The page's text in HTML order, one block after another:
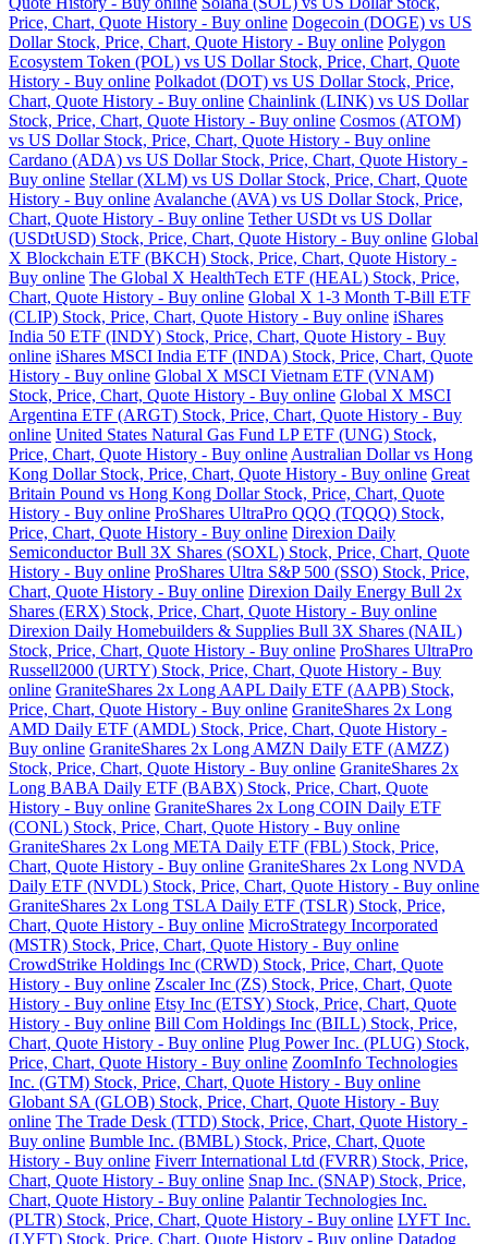
Price, Chart, Quote History - Buy online Dogecoin (DOGE) vs US
Dollar Stock, Price, Chart, Quote History - Buy online Polygon
Ecosystem Token (POL) vs US Dollar Stock, Price, Chart, Quote
History - Buy online Polkadot (DOT) vs US Dollar Stock, Price,
Chart, Quote History - Buy online Chainlink (LINK) vs US Dollar
Stock, Price, Chart, Quote History - Buy online Cosmos (ATOM)
vs US Dollar Stock, Price, Chart, Quote History - Buy online
Cardano (ADA) vs US Dollar Stock, Price, Chart, Quote History -
Buy online Stellar (XLM) vs US Dollar Stock, Price, Chart, Quote
History - Buy online Avalanche (AVA) vs US Dollar Stock, Price,
Chart, Quote History - Buy online Tether USDt vs US Dollar
(USDtUSD) Stock, Price, Chart, Quote History - Buy online Global
X Blockchain ETF (BKCH) Stock, Price, Chart, Quote History -
Buy online The Global X HealthTech ETF (HEAL) Stock, Price,
Chart, Quote History - Buy online Global X 1-3 Month T-Bill ETF
(CLIP) Stock, Price, Chart, Quote History - Buy online iShares
India 50 ETF (INDY) Stock, Price, Chart, Quote History - Buy
online iShares MSCI India ETF (INDA) Stock, Price, Chart, Quote
History - Buy online Global X MSCI Vietnam ETF (VNAM)
Stock, Price, Chart, Quote History - Buy online Global X MSCI
Argentina ETF (ARGT) Stock, Price, Chart, Quote History - Buy
online United States Natural Gas Fund LP ETF (UNG) Stock,
Price, Chart, Quote History - Buy online Australian Dollar vs Hong
Kong Dollar Stock, Price, Chart, Quote History - Buy online Great
Britain Pound vs Hong Kong Dollar Stock, Price, Chart, Quote
History - Buy online ProShares UltraPro QQQ (TQQQ) Stock,
Price, Chart, Quote History - Buy online Direxion Daily
Semiconductor Bull 3X Shares (SOXL) Stock, Price, Chart, Quote
History - Buy online ProShares Ultra S&P 500 (SSO) Stock, Price,
Chart, Quote History - Buy online Direxion Daily Energy Bull 2x
Shares (ERX) Stock, Price, Chart, Quote History - Buy online
Direxion Daily Homebuilders & Supplies Bull 3X Shares (NAIL)
Stock, Price, Chart, Quote History - Buy online ProShares UltraPro
Russell2000 (URTY) Stock, Price, Chart, Quote History - Buy
online GraniteShares 2x Long AAPL Daily ETF (AAPB) Stock,
Price, Chart, Quote History - Buy online GraniteShares 2x Long
AMD Daily ETF (AMDL) Stock, Price, Chart, Quote History -
Buy online GraniteShares 2x Long AMZN Daily ETF (AMZZ)
Stock, Price, Chart, Quote History - Buy online GraniteShares 2x
Long BABA Daily ETF (BABX) Stock, Price, Chart, Quote
History - Buy online GraniteShares 2x Long COIN Daily ETF
(CONL) Stock, Price, Chart, Quote History - Buy online
GraniteShares 2x Long META Daily ETF (FBL) Stock, Price,
Chart, Quote History - Buy online GraniteShares 2x Long NVDA
Daily ETF (NVDL) Stock, Price, Chart, Quote History - Buy online
GraniteShares 2x Long TSLA Daily ETF (TSLR) Stock, Price,
Chart, Quote History - Buy online MicroStrategy Incorporated
(MSTR) Stock, Price, Chart, Quote History - Buy online
CrowdStrike Holdings Inc (CRWD) Stock, Price, Chart, Quote
History - Buy online Zscaler Inc (ZS) Stock, Price, Chart, Quote
History - Buy online Etsy Inc (ETSY) Stock, Price, Chart, Quote
History - Buy online Bill Com Holdings Inc (BILL) Stock, Price,
Chart, Quote History - Buy online Plug Power Inc. (PLUG) Stock,
Price, Chart, Quote History - Buy online ZoomInfo Technologies
Inc. (GTM) Stock, Price, Chart, Quote History - Buy online
Globant SA (GLOB) Stock, Price, Chart, Quote History - Buy
online The Trade Desk (TTD) Stock, Price, Chart, Quote History -
Buy online Bumble Inc. (BMBL) Stock, Price, Chart, Quote
History - Buy online Fiverr International Ltd (FVRR) Stock, Price,
Chart, Quote History - Buy online Snap Inc. (SNAP) Stock, Price,
Chart, Quote History - Buy online Palantir Technologies Inc.
(PLTR) Stock, Price, Chart, Quote History - Buy online LYFT Inc.
(LYFT) Stock, Price, Chart, Quote History - Buy online Datadog